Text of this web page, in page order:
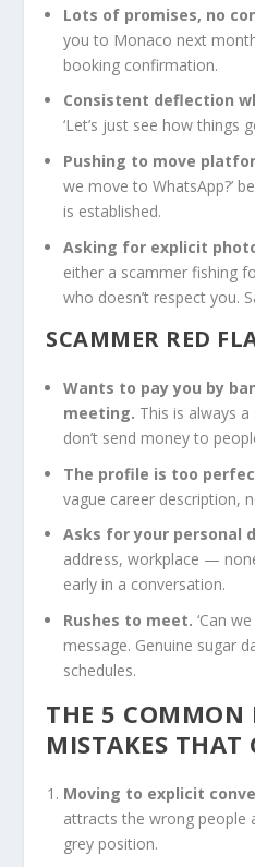
Lots of promises, no
you to Monaco next
booking confirmation.
Consistent deflection
‘Let’s just see how things
Pushing to move
we move to WhatsApp?’
is established.
Asking for explicit
either a scammer fishing
who doesn’t respect you.
SCAMMER RED
Wants to pay you by
meeting. This is always
don’t send money to
The profile is too
vague career description,
Asks for your personal
address, workplace —
early in a conversation.
Rushes to meet.‘Can
message. Genuine sugar
schedules.
THE 5 COMMON
MISTAKES THAT
Moving to explicit
attracts the wrong people
grey position.